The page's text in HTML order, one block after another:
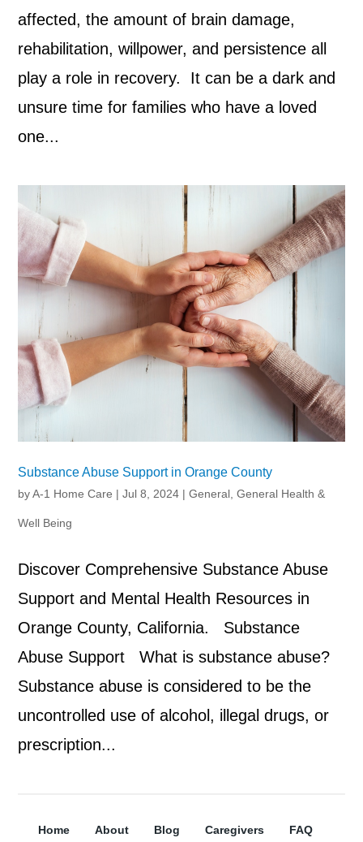
affected, the amount of brain damage,
rehabilitation, willpower, and persistence all
play a role in recovery. It can be a dark and
unsure time for families who have a loved
one...
Substance Abuse Support in Orange County
byA-1 Home Care |Jul 8, 2024 |General,General Health &
Well Being
Discover Comprehensive Substance Abuse
Support and Mental Health Resources in
Orange County, California. Substance
Abuse Support What is substance abuse?
Substance abuse is considered to be the
uncontrolled use of alcohol, illegal drugs, or
prescription...
Home About Blog Caregivers FAQ